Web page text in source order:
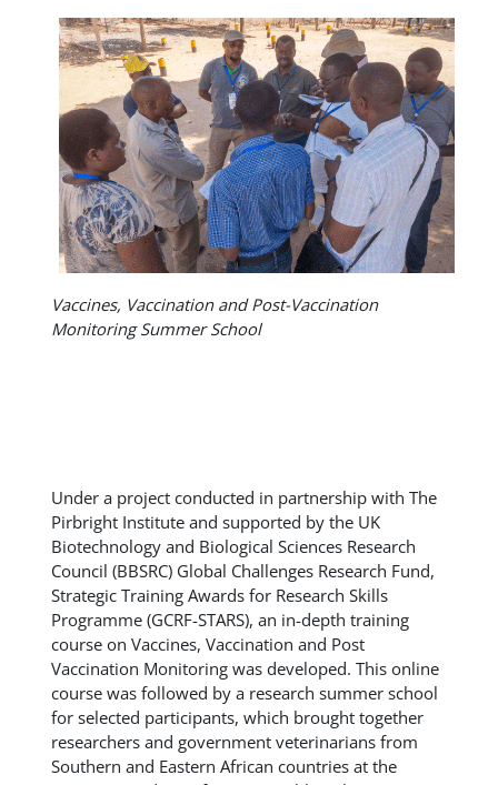
Vaccines, Vaccination and Post-Vaccination
Monitoring Summer School
Under a project conducted in partnership with The
Pirbright Institute and supported by the UK
Biotechnology and Biological Sciences Research
Council (BBSRC) Global Challenges Research Fund,
Strategic Training Awards for Research Skills
Programme (GCRF-STARS), an in-depth training
course on Vaccines, Vaccination and Post
Vaccination Monitoring was developed. This online
course was followed by a research summer school
for selected participants, which brought together
researchers and government veterinarians from
Southern and Eastern African countries at the